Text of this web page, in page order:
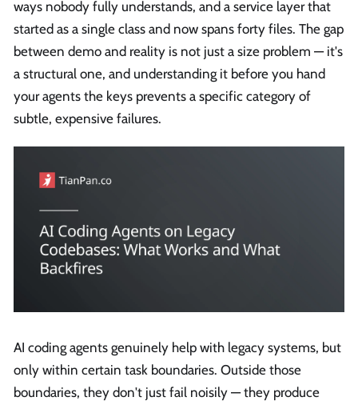
ways nobody fully understands, and a service layer that
started as a single class and now spans forty files. The gap
between demo and reality is not just a size problem — it's
a structural one, and understanding it before you hand
your agents the keys prevents a specific category of
subtle, expensive failures.
AI coding agents genuinely help with legacy systems, but
only within certain task boundaries. Outside those
boundaries, they don't just fail noisily — they produce